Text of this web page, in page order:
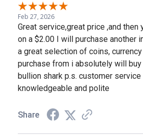
Feb 27, 2026
Great service,great price ,and then
on a $2.00 I will purchase another
a great selection of coins,
purchase from i absolutely will
bullion shark p.s. customer
knowledgeable and polite
Share